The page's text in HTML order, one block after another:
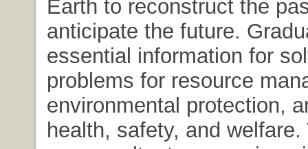
Earth to reconstruct the
anticipate the future.
essential information for
problems for resource
environmental protection,
health, safety, and welfare.